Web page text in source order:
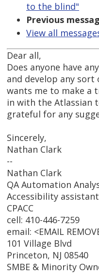
to the blind"
Previous
View all
Dear all,
Does anyone have
and develop any sort
wants me to make a
in with the Atlassian
grateful for any
Sincerely,
Nathan Clark
--
Nathan Clark
QA Automation
Accessibility assistant
CPACC
cell: 410-446-7259
email: <EMAIL
101 Village Blvd
Princeton, NJ 08540
SMBE & Minority